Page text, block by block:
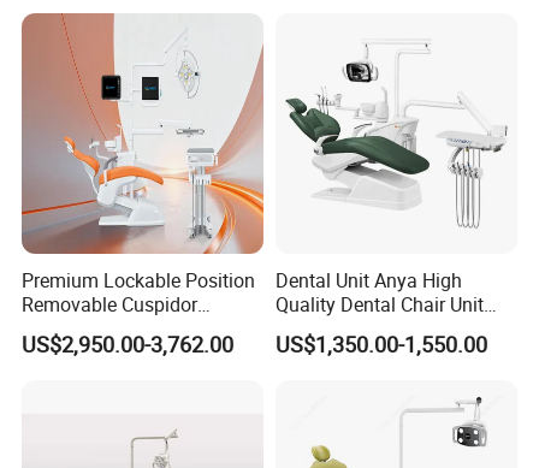
Premium Lockable Position
Removable Cuspidor
Vibration Damping Dental
Unit Dental Chair
US$2,950.00-3,762.00
Dental Unit Anya High
Quality Dental Chair Unit
with LED Light with
CE/ISO9001
US$1,350.00-1,550.00